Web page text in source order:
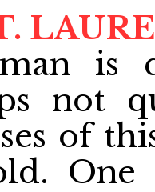
is
not
of